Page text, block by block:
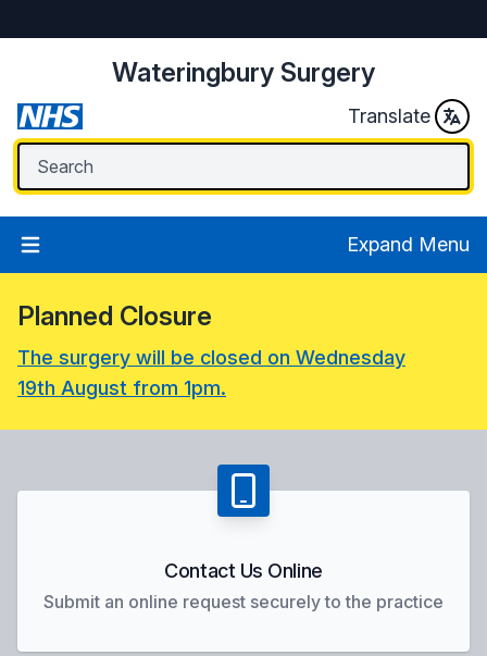
Wateringbury Surgery
Translate
Expand Menu
Planned Closure
The surgery will be closed on Wednesday
19th August from 1pm.
Contact Us Online
Submit an online request securely to the practice